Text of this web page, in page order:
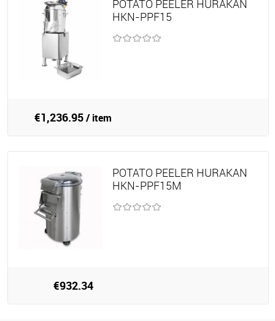
POTATO PEELER HURAKAN
HKN-PPF15
€1,236.95/ item
POTATO PEELER HURAKAN
HKN-PPF15M
€932.34